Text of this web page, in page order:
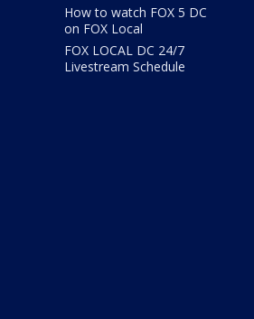
How to watch FOX 5 DC
on FOX Local
FOX LOCAL DC 24/7
Livestream Schedule